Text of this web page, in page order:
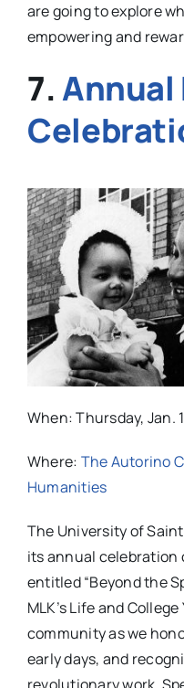
are going to explore
empowering and
7.Annual
When: Thursday, Jan.
Where: The Autorino
Humanities
The University of
its annual celebration
entitled “Beyond the
MLK’s Life and
community as we
early days, and